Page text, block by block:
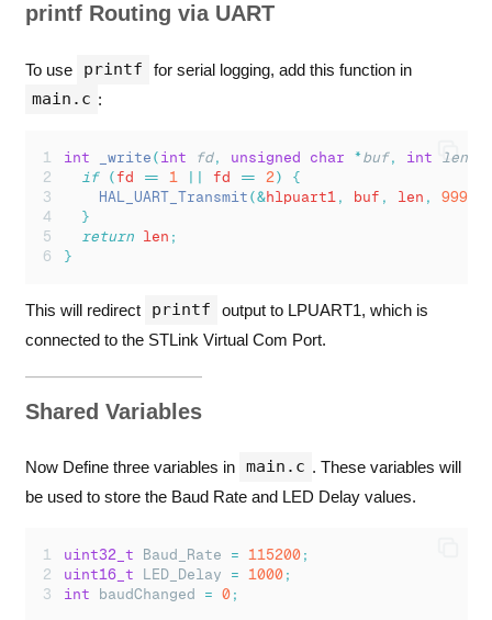
printf Routing via UART
To use printf for serial logging, add this function in
main.c :
int _write ( int fd, unsigned char *buf, int len
if
( fd == 1 || fd == 2 )
{
HAL_UART_Transmit (&hlpuart1 , buf , len , 999
}
return len ;
}
This will redirect printf
output to LPUART1, which is
connected to the STLink Virtual Com Port.
Shared Variables
Now Define three variables in main.c . These variables will
be used to store the Baud Rate and LED Delay values.
uint32_t Baud_Rate = 115200 ;
uint16_t LED_Delay = 1000 ;
int baudChanged = 0 ;